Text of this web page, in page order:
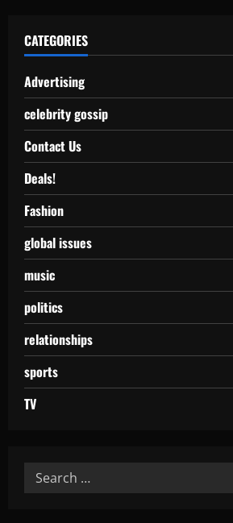
CATEGORIES
Advertising
celebrity gossip
Contact Us
Deals!
Fashion
global issues
music
politics
relationships
sports
TV